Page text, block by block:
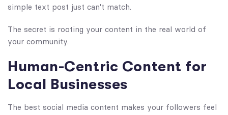
simple text post just can't match.
The secret is rooting your content in the real world of
your community.
Human-Centric Content for
Local Businesses
The best social media content makes your followers feel